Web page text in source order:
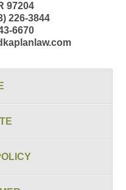
97204
226-3844
6670